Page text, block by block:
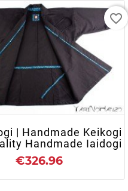
+ ADD TO CART
| Handmade Keikogi
Handmade Iaidogi
€326.96
favorite_border